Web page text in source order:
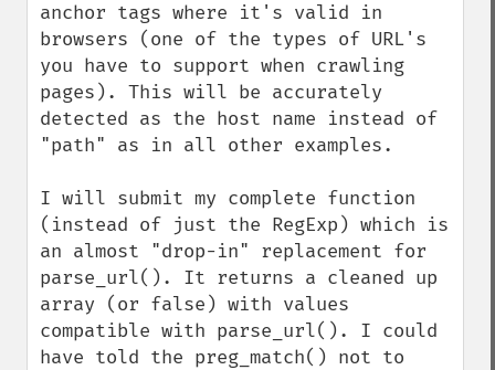
anchor tags where it's valid in
browsers (one of the types of URL's
you have to support when crawling
pages). This will be accurately
detected as the host name instead of
"path" as in all other examples.
I will submit my complete function
(instead of just the RegExp) which is
an almost "drop-in" replacement for
parse_url(). It returns a cleaned up
array (or false) with values
compatible with parse_url(). I could
have told the preg_match() not to